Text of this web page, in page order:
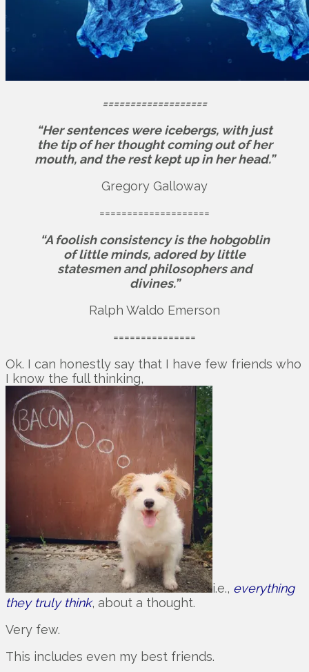
===================
“Her sentences were icebergs, with just
the tip of her thought coming out of her
mouth, and the rest kept up in her head.”
Gregory Galloway
====================
“A foolish consistency is the hobgoblin
of little minds, adored by little
statesmen and philosophers and
divines.”
Ralph Waldo Emerson
===============
Ok. I can honestly say that I have few friends who
I know the full thinking,
i.e., everything
they truly think, about a thought.
Very few.
This includes even my best friends.